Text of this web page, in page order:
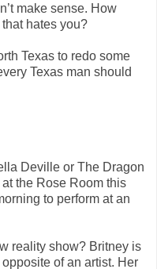
make sense. How
hates you?
Texas to redo some
Texas man should
Deville or The Dragon
at the Rose Room this
to perform at an
reality show? Britney is
of an artist. Her